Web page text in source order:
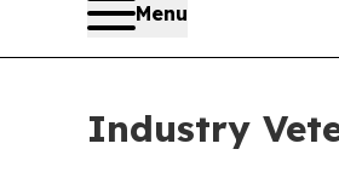
Menu
Industry